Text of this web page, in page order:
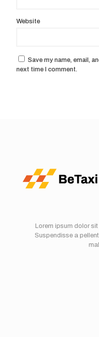
Website
Save my name, email,
next time I comment.
Lorem ipsum dolor
Suspendisse a